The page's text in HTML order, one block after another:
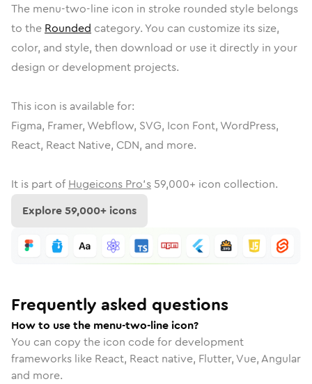
The menu-two-line icon in stroke rounded style belongs
to the Rounded category. You can customize its size,
color, and style, then download or use it directly in your
design or development projects.
This icon is available for:
Figma, Framer, Webflow, SVG, Icon Font, WordPress,
React, React Native, CDN, and more.
It is part of Hugeicons Pro's 59,000+ icon collection.
Explore59,000+ icons
Frequently asked questions
How to use the menu-two-line icon?
You can copy the icon code for development
frameworks like React, React native, Flutter, Vue, Angular
and more.